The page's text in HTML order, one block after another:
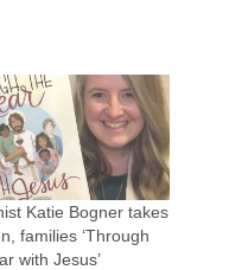
Katie Bogner takes
families ‘Through
with Jesus’